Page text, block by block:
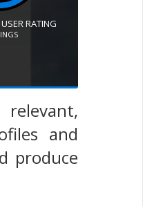
RATING
and
produce